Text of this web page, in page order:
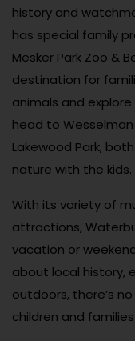
history and
has special family
Mesker Park Zoo &
destination for
animals and
head to
Lakewood Park,
nature with the kids.
With its variety of
attractions,
vacation or
about local history,
outdoors, there’s
children and